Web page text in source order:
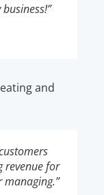
and
revenue for